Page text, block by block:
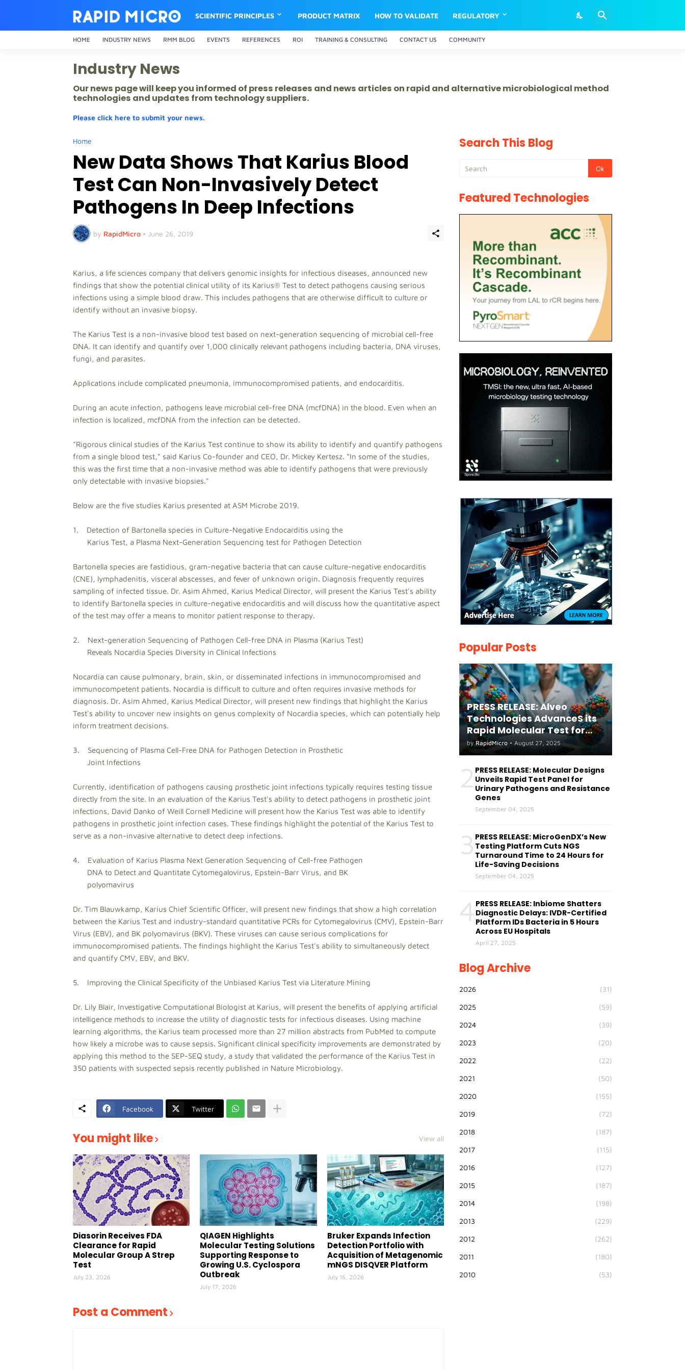
SCIENTIFIC PRINCIPLES PRODUCT MATRIX HOW TO VALIDATE REGULATORY
HOME INDUSTRY NEWS RMM BLOG EVENTS REFERENCES ROI TRAINING & CONSULTING CONTACT US COMMUNITY
Industry News
Our news page will keep you informed of press releases and news articles on rapid and alternative microbiological method
technologies and updates from technology suppliers.
Please click here to submit your news.
Home
New Data Shows That Karius Blood
Test Can Non-Invasively Detect
Pathogens In Deep Infections
by RapidMicro • June 26, 2019
Karius, a life sciences company that delivers genomic insights for infectious diseases, announced new
findings that show the potential clinical utility of its Karius® Test to detect pathogens causing serious
infections using a simple blood draw. This includes pathogens that are otherwise difficult to culture or
identify without an invasive biopsy.
The Karius Test is a non-invasive blood test based on next-generation sequencing of microbial cell-free
DNA. It can identify and quantify over 1,000 clinically relevant pathogens including bacteria, DNA viruses,
fungi, and parasites.
Applications include complicated pneumonia, immunocompromised patients, and endocarditis.
During an acute infection, pathogens leave microbial cell-free DNA (mcfDNA) in the blood. Even when an
infection is localized, mcfDNA from the infection can be detected.
"Rigorous clinical studies of the Karius Test continue to show its ability to identify and quantify pathogens
from a single blood test," said Karius Co-founder and CEO, Dr. Mickey Kertesz. "In some of the studies,
this was the first time that a non-invasive method was able to identify pathogens that were previously
only detectable with invasive biopsies."
Below are the five studies Karius presented at ASM Microbe 2019.
1. Detection of Bartonella species in Culture-Negative Endocarditis using the
Karius Test, a Plasma Next-Generation Sequencing test for Pathogen Detection
Bartonella species are fastidious, gram-negative bacteria that can cause culture-negative endocarditis
(CNE), lymphadenitis, visceral abscesses, and fever of unknown origin. Diagnosis frequently requires
sampling of infected tissue. Dr. Asim Ahmed, Karius Medical Director, will present the Karius Test's ability
to identify Bartonella species in culture-negative endocarditis and will discuss how the quantitative aspect
of the test may offer a means to monitor patient response to therapy.
2. Next-generation Sequencing of Pathogen Cell-free DNA in Plasma (Karius Test)
Reveals Nocardia Species Diversity in Clinical Infections
Nocardia can cause pulmonary, brain, skin, or disseminated infections in immunocompromised and
immunocompetent patients. Nocardia is difficult to culture and often requires invasive methods for
diagnosis. Dr. Asim Ahmed, Karius Medical Director, will present new findings that highlight the Karius
Test's ability to uncover new insights on genus complexity of Nocardia species, which can potentially help
inform treatment decisions.
3. Sequencing of Plasma Cell-Free DNA for Pathogen Detection in Prosthetic
Joint Infections
Currently, identification of pathogens causing prosthetic joint infections typically requires testing tissue
directly from the site. In an evaluation of the Karius Test's ability to detect pathogens in prosthetic joint
infections, David Danko of Weill Cornell Medicine will present how the Karius Test was able to identify
pathogens in prosthetic joint infection cases. These findings highlight the potential of the Karius Test to
serve as a non-invasive alternative to detect deep infections.
4. Evaluation of Karius Plasma Next Generation Sequencing of Cell-free Pathogen
DNA to Detect and Quantitate Cytomegalovirus, Epstein-Barr Virus, and BK
polyomavirus
Dr. Tim Blauwkamp, Karius Chief Scientific Officer, will present new findings that show a high correlation
between the Karius Test and industry-standard quantitative PCRs for Cytomegalovirus (CMV), Epstein-Barr
Virus (EBV), and BK polyomavirus (BKV). These viruses can cause serious complications for
immunocompromised patients. The findings highlight the Karius Test's ability to simultaneously detect
and quantify CMV, EBV, and BKV.
5. Improving the Clinical Specificity of the Unbiased Karius Test via Literature Mining
Dr. Lily Blair, Investigative Computational Biologist at Karius, will present the benefits of applying artificial
intelligence methods to increase the utility of diagnostic tests for infectious diseases. Using machine
learning algorithms, the Karius team processed more than 27 million abstracts from PubMed to compute
how likely a microbe was to cause sepsis. Significant clinical specificity improvements are demonstrated by
applying this method to the SEP-SEQ study, a study that validated the performance of the Karius Test in
350 patients with suspected sepsis recently published in Nature Microbiology.
Facebook Twitter
You might like View all
Diasorin Receives FDA
Clearance for Rapid
Molecular Group A Strep
Test
July 23, 2026
QIAGEN Highlights
Molecular Testing Solutions
Supporting Response to
Growing U.S. Cyclospora
Outbreak
July 17, 2026
Bruker Expands Infection
Detection Portfolio with
Acquisition of Metagenomic
mNGS DISQVER Platform
July 16, 2026
Post a Comment
Search This Blog
Featured Technologies
Popular Posts
PRESS RELEASE: Alveo
Technologies AdvanceS its
Rapid Molecular Test for
both Seasonal and Avian
Influenza A(H5) in Humans
by RapidMicro • August 27, 2025
2 PRESS RELEASE: Molecular Designs
Unveils Rapid Test Panel for
Urinary Pathogens and Resistance
Genes
September 04, 2025
3 PRESS RELEASE: MicroGenDX’s New
Testing Platform Cuts NGS
Turnaround Time to 24 Hours for
Life-Saving Decisions
September 04, 2025
4 PRESS RELEASE: Inbiome Shatters
Diagnostic Delays: IVDR-Certified
Platform IDs Bacteria in 5 Hours
Across EU Hospitals
April 27, 2025
Blog Archive
2026 (31)
2025 (59)
2024 (39)
2023 (20)
2022 (22)
2021 (50)
2020 (155)
2019 (72)
2018 (187)
2017 (115)
2016 (127)
2015 (187)
2014 (198)
2013 (229)
2012 (262)
2011 (180)
2010 (53)